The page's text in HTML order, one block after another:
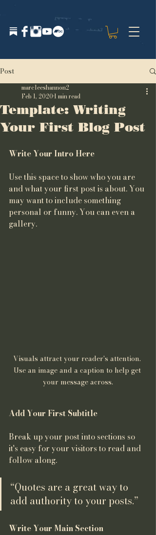
Post
Template: Writing
Your First Blog Post
marcleeshannon2
Feb 1, 20201 min read
Write Your Intro Here
Use this space to show who you are
and what your first post is about. You
may want to include something
personal or funny. You can even a
gallery.
Visuals attract your reader's attention.
Use an image and a caption to help get
your message across.
Add Your First Subtitle
Break up your post into sections so
it's easy for your visitors to read and
follow along.
“Quotes are a great way to
add authority to your posts.”
Write Your Main Section